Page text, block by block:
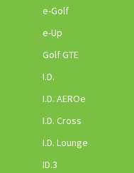
e-Golf
e-Up
Golf GTE
I.D.
I.D. AEROe
I.D. Cross
I.D. Lounge
ID.3